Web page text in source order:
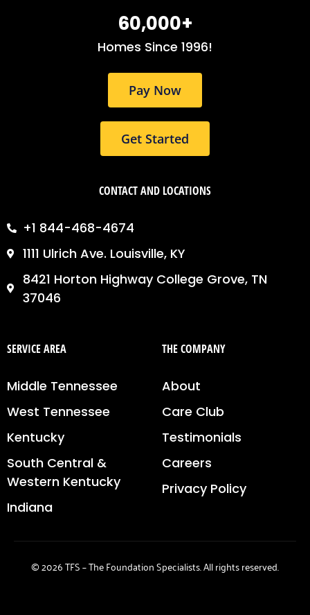
k
g
r
a
m
i
n
Homes Since 1996!
60,000+
Get Started
Pay Now
CONTACT AND LOCATIONS
+1 844-468-4674
1111 Ulrich Ave. Louisville, KY
8421 Horton Highway College Grove, TN
37046
SERVICE AREA
Middle Tennessee
West Tennessee
Kentucky
South Central &
Western Kentucky
Indiana
THE COMPANY
About
Care Club
Testimonials
Careers
Privacy Policy
© 2026 TFS – The Foundation Specialists. All rights reserved.